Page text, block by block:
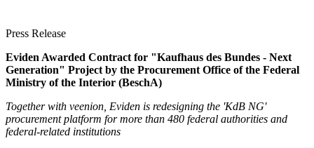
Press Release
Eviden Awarded Contract for "Kaufhaus des Bundes - Next
Generation" Project by the Procurement Office of the Federal
Ministry of the Interior (BeschA)
Together with veenion, Eviden is redesigning the 'KdB NG'
procurement platform for more than 480 federal authorities and
federal-related institutions